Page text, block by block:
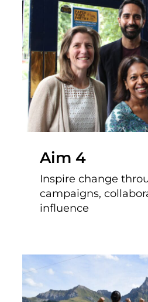
Aim 4
Inspire change
campaigns,
influence